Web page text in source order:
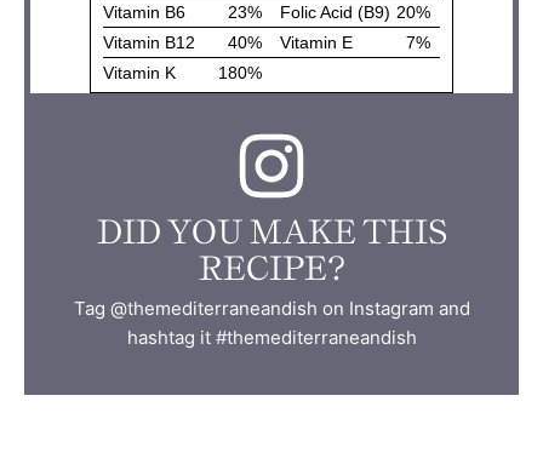
DID YOU MAKE THIS
RECIPE?
Tag @themediterraneandish on Instagram and
hashtag it #themediterraneandish